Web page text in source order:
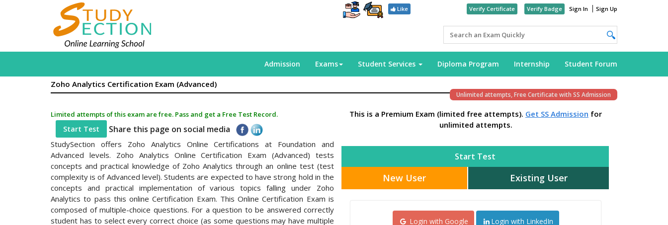
Like Verify Certificate Verify Badge Sign In Sign Up
Admission Exams Student Services Diploma Program Internship Student Forum
Zoho Analytics Certification Exam (Advanced)
Unlimited attempts, Free Certificate with SS Admission
Limited attempts of this exam are free. Pass and get a Free Test Record.
Start Test Share this page on social media
StudySection offers Zoho Analytics Online Certifications at Foundation and
Advanced levels. Zoho Analytics Online Certification Exam (Advanced) tests
concepts and practical knowledge of Zoho Analytics through an online test (test
complexity is of Advanced level). Students are expected to have strong hold in the
concepts and practical implementation of various topics falling under Zoho
Analytics to pass this online Certification Exam. This Online Certification Exam is
composed of multiple-choice questions. For a question to be answered correctly
student has to select every correct choice (as some questions may have multiple
This is a Premium Exam (limited free attempts). Get SS Admission for
unlimited attempts.
Start Test
New User Existing User
Login with Google Login with LinkedIn